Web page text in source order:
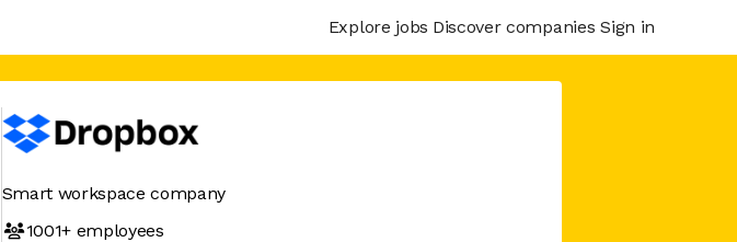
Explore jobs Discover companies Sign in
Smart workspace company
1001+employees